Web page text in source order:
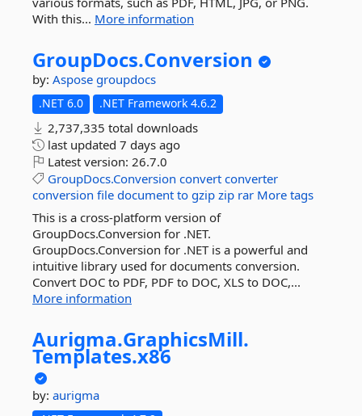
With this... More information
GroupDocs.Conversion
by: Aspose groupdocs
.NET 6.0 .NET Framework 4.6.2
2,737,335 total downloads
last updated 7 days ago
Latest version: 26.7.0
GroupDocs.Conversion convert converter
conversion file document to gzip zip rar More tags
This is a cross-platform version of
GroupDocs.Conversion for .NET.
GroupDocs.Conversion for .NET is a powerful and
intuitive library used for documents conversion.
Convert DOC to PDF, PDF to DOC, XLS to DOC,...
More information
Aurigma.GraphicsMill.
Templates.x86
by: aurigma